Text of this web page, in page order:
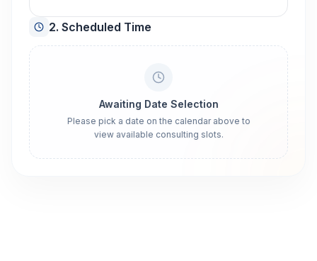
2. Scheduled Time
Awaiting Date Selection
Please pick a date on the calendar above to
view available consulting slots.